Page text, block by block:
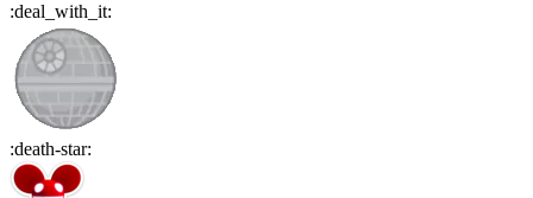
:deal_with_it:
:death-star: